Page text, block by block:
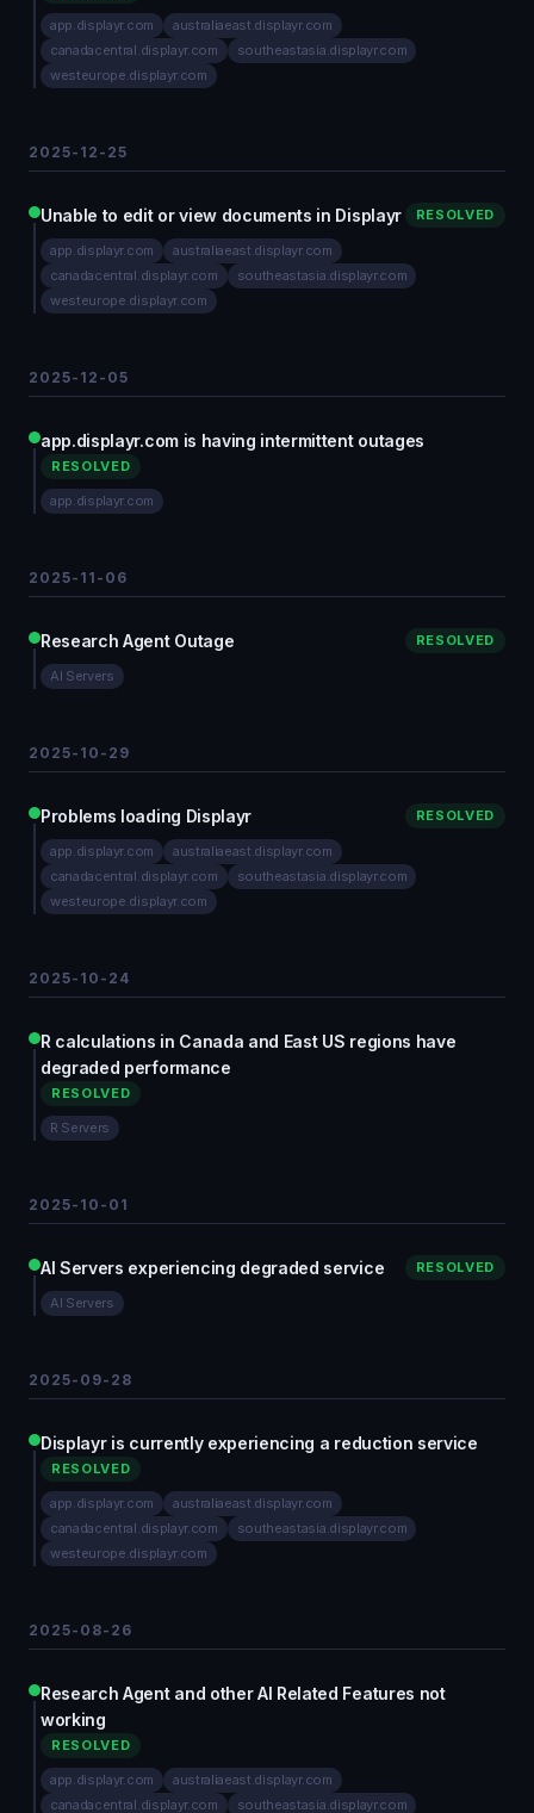
app.displayr.com
australiaeast.displayr.com
canadacentral.displayr.com
southeastasia.displayr.com
westeurope.displayr.com
2025-12-25
Unable to edit or view documents in Displayr RESOLVED
app.displayr.com
australiaeast.displayr.com
canadacentral.displayr.com
southeastasia.displayr.com
westeurope.displayr.com
2025-12-05
app.displayr.com is having intermittent outages
RESOLVED
app.displayr.com
2025-11-06
Research Agent Outage RESOLVED
AI Servers
2025-10-29
Problems loading Displayr RESOLVED
app.displayr.com
australiaeast.displayr.com
canadacentral.displayr.com
southeastasia.displayr.com
westeurope.displayr.com
2025-10-24
R calculations in Canada and East US regions have
degraded performance
RESOLVED
R Servers
2025-10-01
AI Servers experiencing degraded service RESOLVED
AI Servers
2025-09-28
Displayr is currently experiencing a reduction service
RESOLVED
app.displayr.com
australiaeast.displayr.com
canadacentral.displayr.com
southeastasia.displayr.com
westeurope.displayr.com
2025-08-26
Research Agent and other AI Related Features not
working
RESOLVED
app.displayr.com
australiaeast.displayr.com
canadacentral.displayr.com
southeastasia.displayr.com